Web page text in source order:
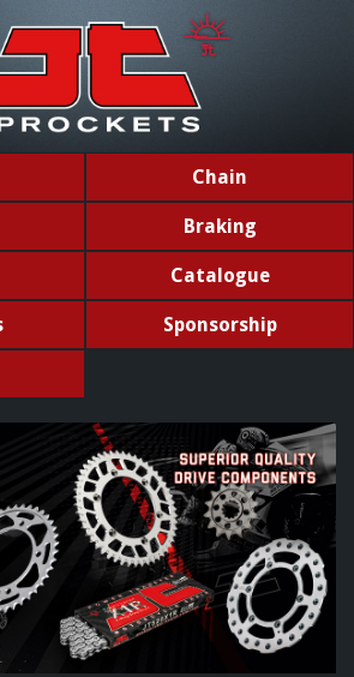
Chain
Braking
Catalogue
Sponsorship